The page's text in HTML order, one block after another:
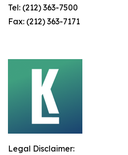
Tel: (212) 363-7500
Fax: (212) 363-7171
Legal Disclaimer: